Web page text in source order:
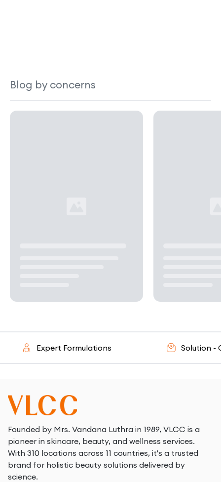
Blog by concerns
Expert Formulations Solution -
Founded by Mrs. Vandana Luthra in 1989, VLCC is a
pioneer in skincare, beauty, and wellness services.
With 310 locations across 11 countries, it's a trusted
brand for holistic beauty solutions delivered by
science.